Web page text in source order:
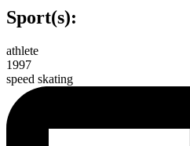
Sport(s):
athlete
1997
speed skating